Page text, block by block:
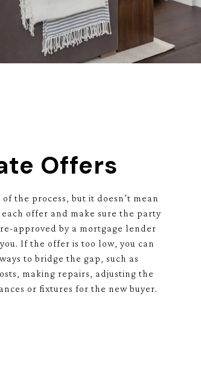
Offers
the process, but it doesn’t mean
offer and make sure the party
approved by a mortgage lender
If the offer is too low, you can
to bridge the gap, such as
making repairs, adjusting the
or fixtures for the new buyer.